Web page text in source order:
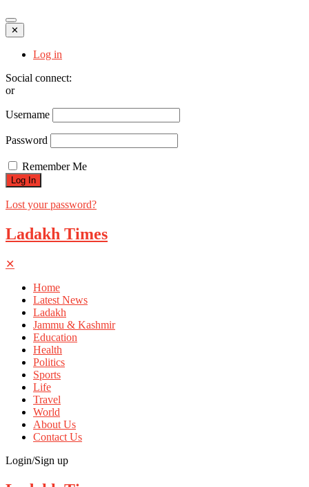
✕
Log in
Social connect:
or
Username
Password
Remember Me
Lost your password?
Ladakh Times
✕
Home
Latest News
Ladakh
Jammu & Kashmir
Education
Health
Politics
Sports
Life
Travel
World
About Us
Contact Us
Login/Sign up